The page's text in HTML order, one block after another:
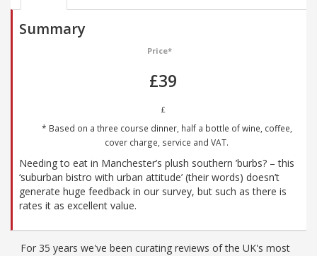
Summary
Price*
£39
£
* Based on a three course dinner, half a bottle of wine, coffee,
cover charge, service and VAT.
Needing to eat in Manchester’s plush southern ’burbs? – this
‘suburban bistro with urban attitude’ (their words) doesn’t
generate huge feedback in our survey, but such as there is
rates it as excellent value.
For 35 years we've been curating reviews of the UK's most